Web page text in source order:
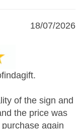
18/07/2026
of the sign and
the price was
again